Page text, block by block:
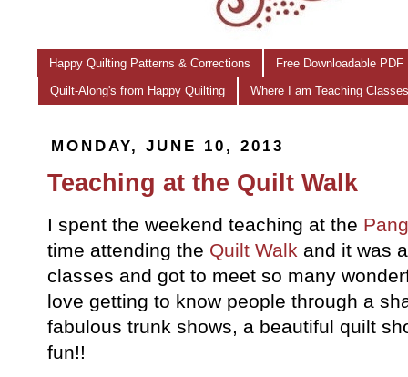
Happy Quilting Patterns & Corrections Free Downloadable
Quilt-Along's from Happy Quilting Where I am Teaching
MONDAY, JUNE 10, 2013
Teaching at the Quilt Walk
I spent the weekend teaching at the
time attending the Quilt Walk and it was
classes and got to meet so many
love getting to know people through a
fabulous trunk shows, a beautiful quilt
fun!!